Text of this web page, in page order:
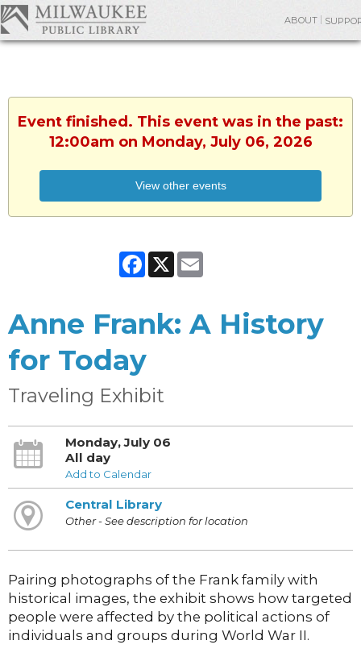
ABOUT
Event finished. This event was in the past:
12:00am on Monday, July 06, 2026
View other events
Facebook
X
Anne Frank: A History
for Today
Traveling Exhibit
Monday, July 06
All day
Add to Calendar
Central Library
Other - See description for location
Pairing photographs of the Frank family with
historical images, the exhibit shows how targeted
people were affected by the political actions of
individuals and groups during World War II.